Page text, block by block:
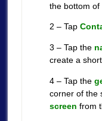
the bottom of
2 – Tap
3 – Tap the
create a
4 – Tap the
corner of the
screen from